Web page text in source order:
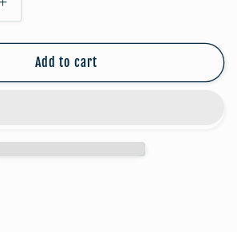
Increase
quantity
for
FALLoween
Studs:
Add to cart